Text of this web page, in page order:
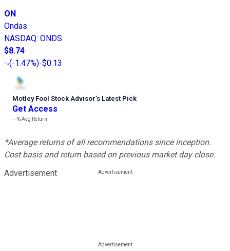
ON
Ondas
NASDAQ: ONDS
$8.74
(-1.47%)-$0.13
Motley Fool Stock Advisor’s Latest Pick
Get Access
---%Avg Return
*Average returns of all recommendations since inception.
Cost basis and return based on previous market day close.
Advertisement